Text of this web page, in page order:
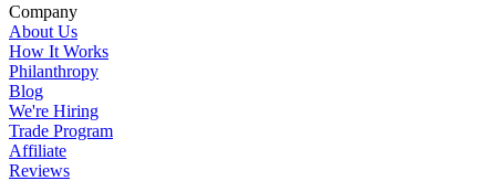
Company
About Us
How It Works
Philanthropy
Blog
We're Hiring
Trade Program
Affiliate
Reviews